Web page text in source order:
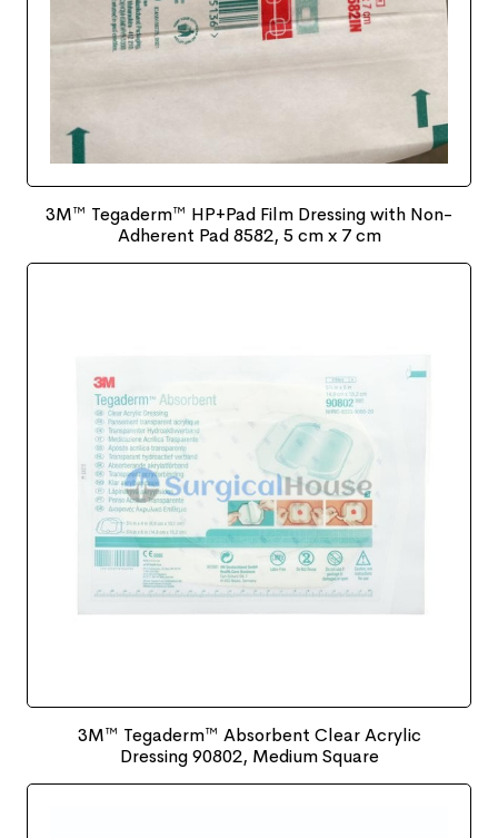
3M™ Tegaderm™ HP+Pad Film Dressing with Non-
Adherent Pad 8582, 5 cm x 7 cm
3M™ Tegaderm™ Absorbent Clear Acrylic
Dressing 90802, Medium Square